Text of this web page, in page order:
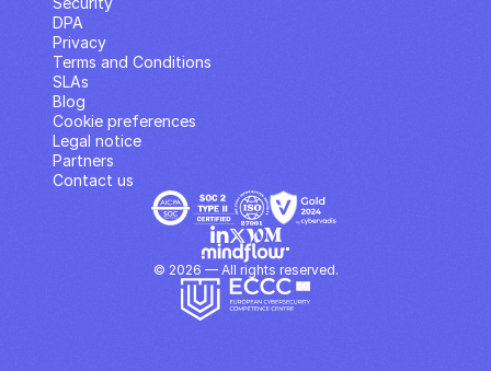
DPA
Privacy
Terms and Conditions
SLAs
Contact us
Blog
Cookie preferences
Legal notice
Partners
© 2026 — All rights reserved.